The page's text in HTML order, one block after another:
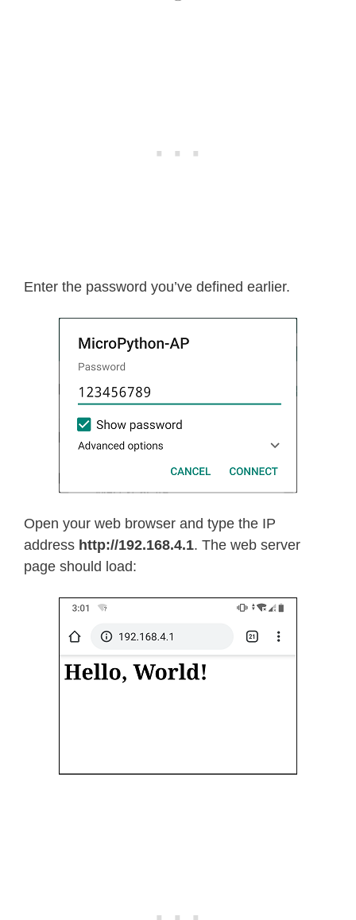
Enter the password you’ve defined earlier.
Open your web browser and type the IP
address http://192.168.4.1. The web server
page should load: